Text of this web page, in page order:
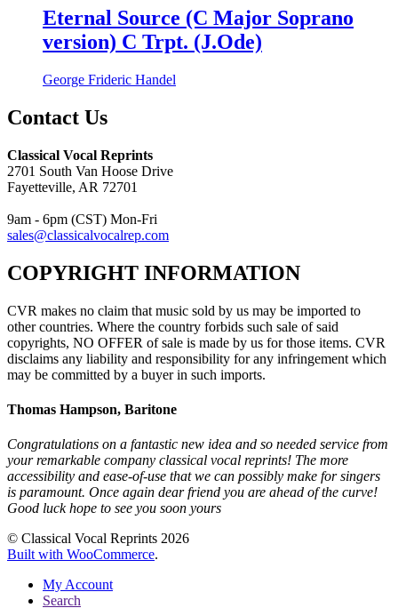
Eternal Source (C Major Soprano
version) C Trpt. (J.Ode)
George Frideric Handel
Contact Us
Classical Vocal Reprints
2701 South Van Hoose Drive
Fayetteville, AR 72701
9am - 6pm (CST) Mon-Fri
sales@classicalvocalrep.com
COPYRIGHT INFORMATION
CVR makes no claim that music sold by us may be imported to
other countries. Where the country forbids such sale of said
copyrights, NO OFFER of sale is made by us for those items. CVR
disclaims any liability and responsibility for any infringement which
may be committed by a buyer in such imports.
Thomas Hampson, Baritone
Congratulations on a fantastic new idea and so needed service from
your remarkable company classical vocal reprints! The more
accessibility and ease-of-use that we can possibly make for singers
is paramount. Once again dear friend you are ahead of the curve!
Good luck hope to see you soon yours
© Classical Vocal Reprints 2026
Built with WooCommerce.
My Account
Search